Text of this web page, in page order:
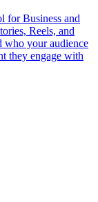
for Business and
Reels, and
who your audience
they engage with